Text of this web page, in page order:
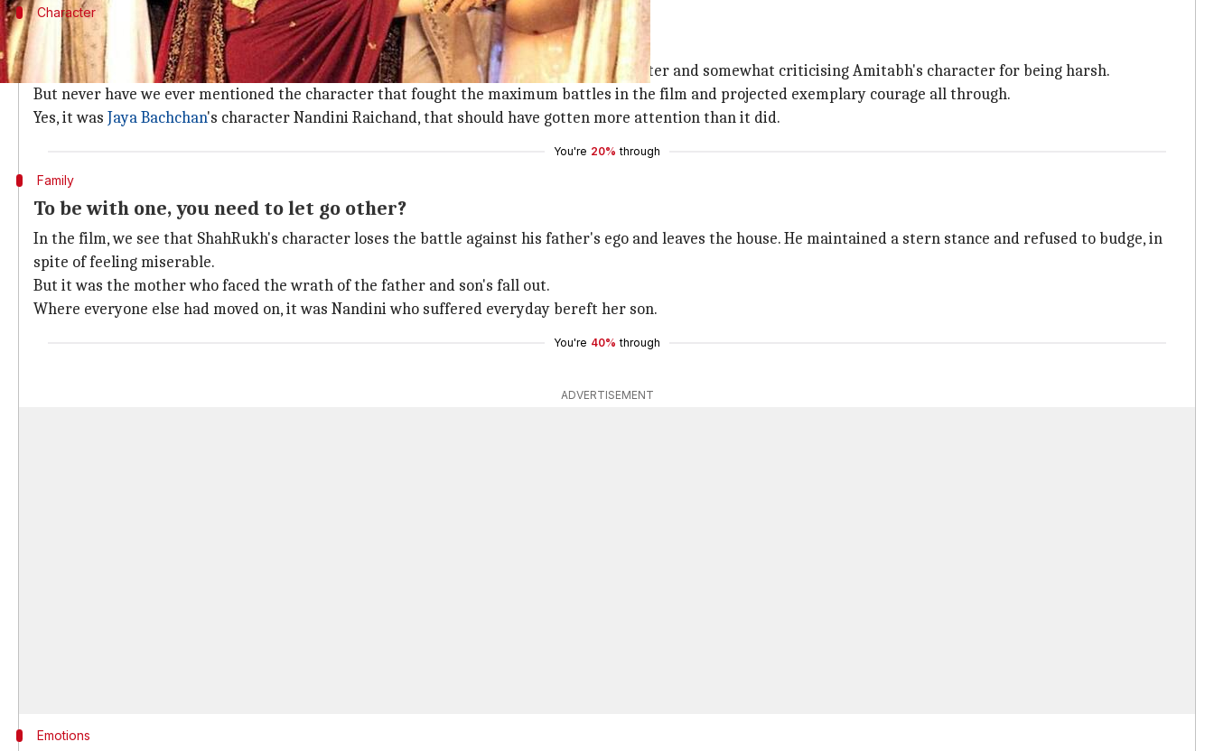
Character
How well do you remember Nandini Raichand ?
We have had great fun praising 'Poo'(Kareena)'s fashion sense, mimicking Kajol 's character and somewhat criticising Amitabh's character for being harsh.
But never have we ever mentioned the character that fought the maximum battles in the film and projected exemplary courage all through.
Yes, it was Jaya Bachchan's character Nandini Raichand, that should have gotten more attention than it did.
You're 20% through
Family
To be with one, you need to let go other?
In the film, we see that ShahRukh's character loses the battle against his father's ego and leaves the house. He maintained a stern stance and refused to budge, in
spite of feeling miserable.
But it was the mother who faced the wrath of the father and son's fall out.
Where everyone else had moved on, it was Nandini who suffered everyday bereft her son.
You're 40% through
ADVERTISEMENT
Emotions